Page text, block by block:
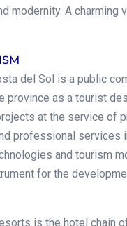
modernity. A
del Sol is a public
province as a tourist
at the service of
professional services
and tourism
for the
is the hotel chain